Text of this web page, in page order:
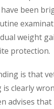
been
weight
protection.
is that
clearly
advises